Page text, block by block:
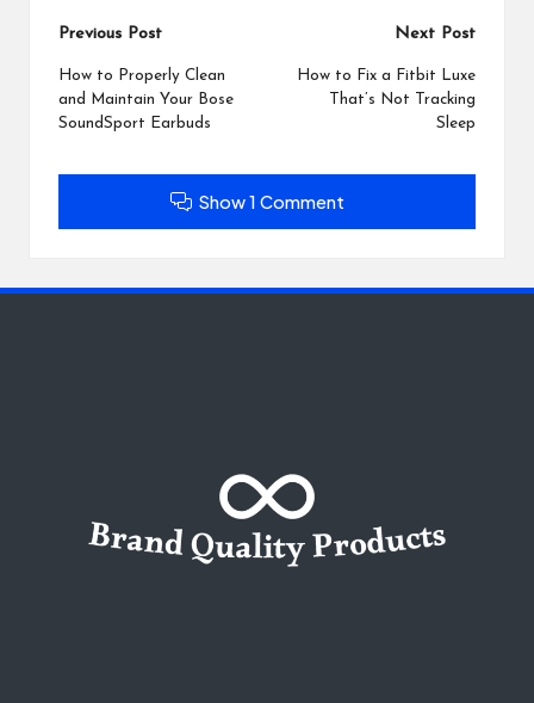
Post
navigation
Previous Post
How to Properly Clean
and Maintain Your Bose
SoundSport Earbuds
Next Post
How to Fix a Fitbit Luxe
That’s Not Tracking
Sleep
Show 1 Comment